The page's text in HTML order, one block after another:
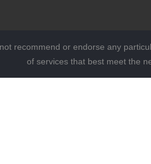
recommend or endorse any
of services that best meet the